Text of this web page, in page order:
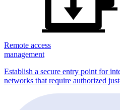
Remote access
management
Establish a secure entry point for
networks that require authorized